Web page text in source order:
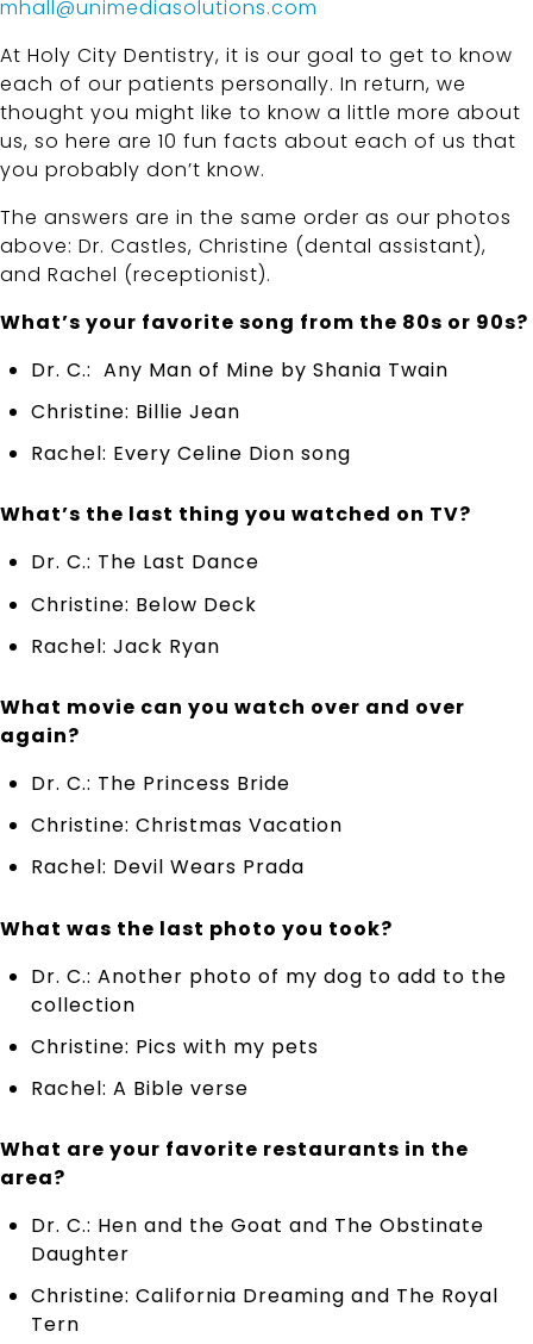
mhall@unimediasolutions.com
At Holy City Dentistry, it is our goal to get to know
each of our patients personally. In return, we
thought you might like to know a little more about
us, so here are 10 fun facts about each of us that
you probably don’t know.
The answers are in the same order as our photos
above: Dr. Castles, Christine (dental assistant),
and Rachel (receptionist).
What’s your favorite song from the 80s or 90s?
Dr. C.: Any Man of Mine by Shania Twain
Christine: Billie Jean
Rachel: Every Celine Dion song
What’s the last thing you watched on TV?
Dr. C.: The Last Dance
Christine: Below Deck
Rachel: Jack Ryan
What movie can you watch over and over
again?
Dr. C.: The Princess Bride
Christine: Christmas Vacation
Rachel: Devil Wears Prada
What was the last photo you took?
Dr. C.: Another photo of my dog to add to the
collection
Christine: Pics with my pets
Rachel: A Bible verse
What are your favorite restaurants in the
area?
Dr. C.: Hen and the Goat and The Obstinate
Daughter
Christine: California Dreaming and The Royal
Tern